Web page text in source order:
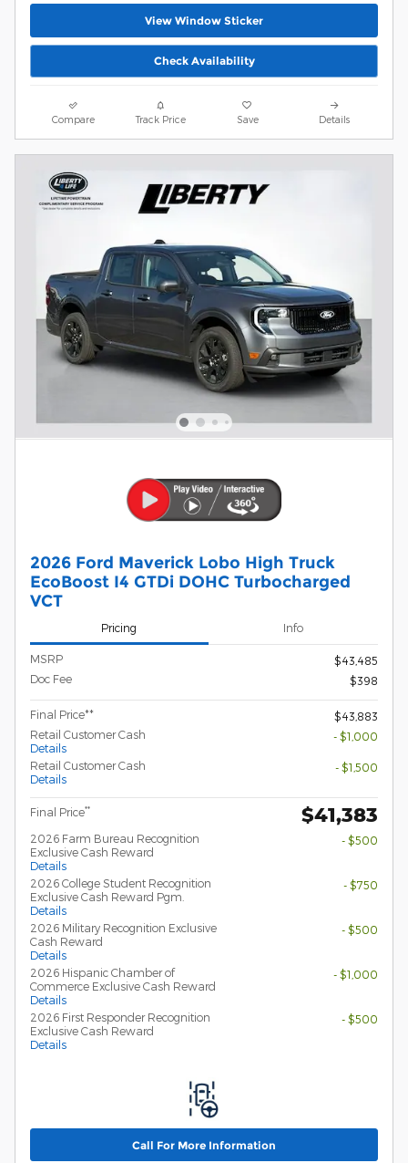
View Window Sticker
Check Availability
Compare Track Price Save Details
2026 Ford Maverick Lobo High Truck
EcoBoost I4 GTDi DOHC Turbocharged
VCT
Pricing Info
MSRP
$43,485
Doc Fee
$398
Final Price**
$43,883
Retail Customer Cash
Details
- $1,000
Retail Customer Cash
Details
- $1,500
Final Price** $41,383
2026 Farm Bureau Recognition
Exclusive Cash Reward
Details
- $500
2026 College Student Recognition
Exclusive Cash Reward Pgm.
Details
- $750
2026 Military Recognition Exclusive
Cash Reward
Details
- $500
2026 Hispanic Chamber of
Commerce Exclusive Cash Reward
Details
- $1,000
2026 First Responder Recognition
Exclusive Cash Reward
Details
- $500
Call For More Information